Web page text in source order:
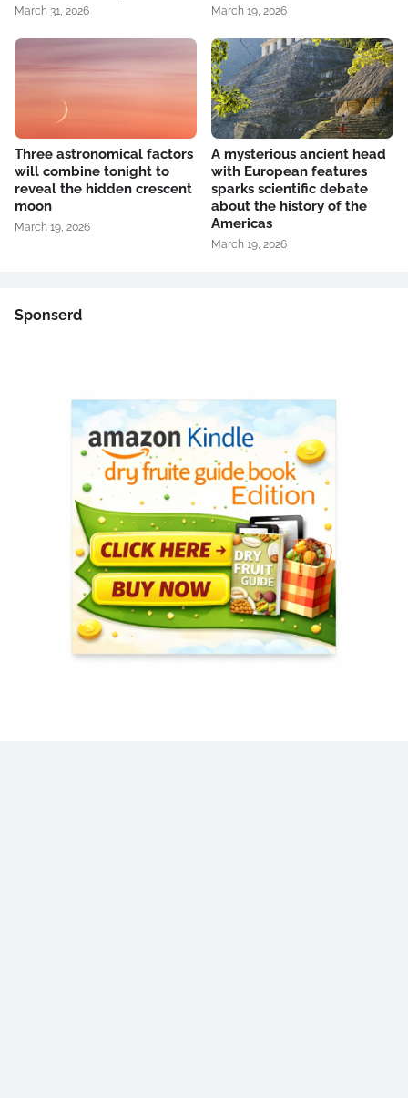
March 31, 2026 March 19, 2026
Three astronomical factors
will combine tonight to
reveal the hidden crescent
moon
March 19, 2026
A mysterious ancient head
with European features
sparks scientific debate
about the history of the
Americas
March 19, 2026
Sponserd